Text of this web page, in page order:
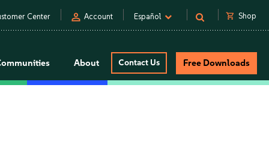
Center person Account Español shopping_cart Shop
About Contact Us Free Downloads